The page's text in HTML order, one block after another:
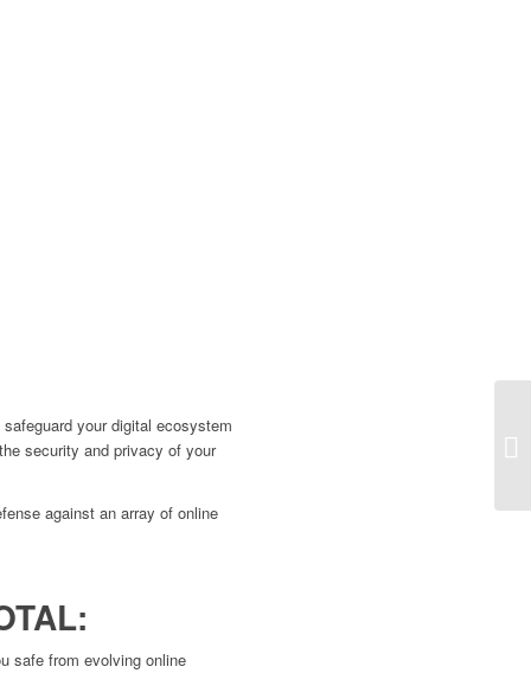
your digital ecosystem
security and privacy of your
against an array of online
safe from evolving online